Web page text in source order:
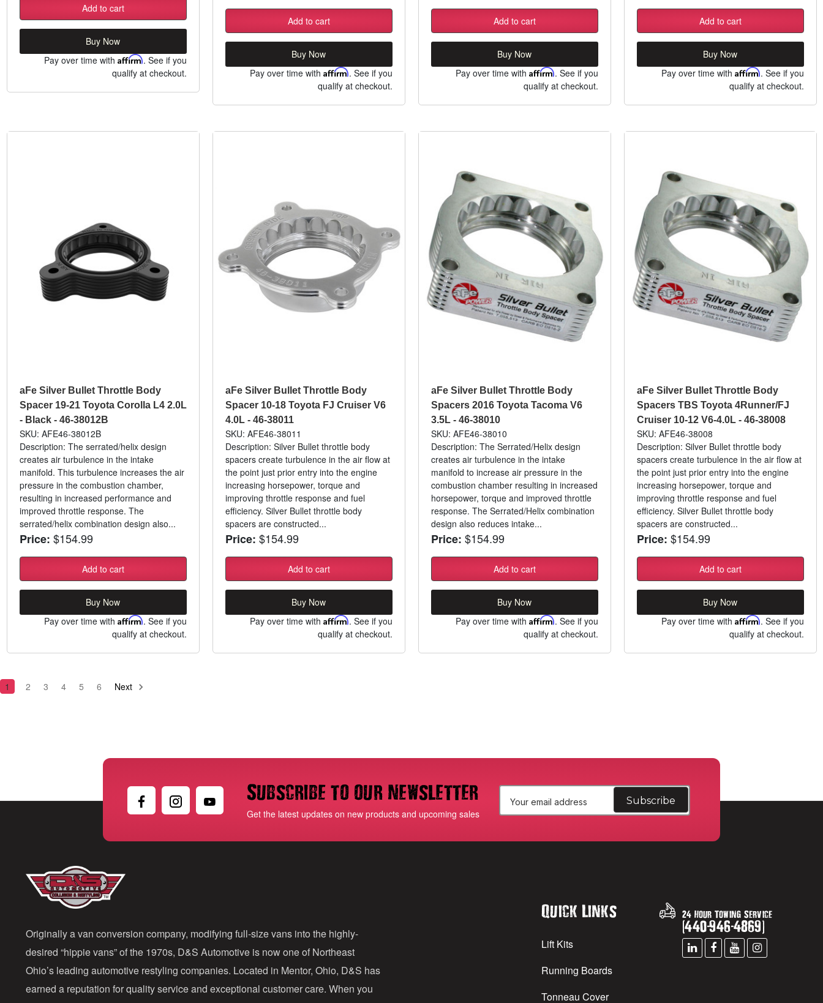
Add to cart
Buy Now
Pay over time with Affirm. See if you
qualify at checkout.
Add to cart
Buy Now
Pay over time with Affirm. See if you
qualify at checkout.
Add to cart
Buy Now
Pay over time with Affirm. See if you
qualify at checkout.
Add to cart
Buy Now
Pay over time with Affirm. See if you
qualify at checkout.
aFe Silver Bullet Throttle Body
Spacer 19-21 Toyota Corolla L4 2.0L
- Black - 46-38012B
SKU: AFE46-38012B
Description: The serrated/helix design
creates air turbulence in the intake
manifold. This turbulence increases the air
pressure in the combustion chamber,
resulting in increased performance and
improved throttle response. The
serrated/helix combination design also...
Price: $154.99
Add to cart
Buy Now
Pay over time with Affirm. See if you
qualify at checkout.
aFe Silver Bullet Throttle Body
Spacer 10-18 Toyota FJ Cruiser V6
4.0L - 46-38011
SKU: AFE46-38011
Description: Silver Bullet throttle body
spacers create turbulence in the air flow at
the point just prior entry into the engine
increasing horsepower, torque and
improving throttle response and fuel
efficiency. Silver Bullet throttle body
spacers are constructed...
Price: $154.99
Add to cart
Buy Now
Pay over time with Affirm. See if you
qualify at checkout.
aFe Silver Bullet Throttle Body
Spacers 2016 Toyota Tacoma V6
3.5L - 46-38010
SKU: AFE46-38010
Description: The Serrated/Helix design
creates air turbulence in the intake
manifold to increase air pressure in the
combustion chamber resulting in increased
horsepower, torque and improved throttle
response. The Serrated/Helix combination
design also reduces intake...
Price: $154.99
Add to cart
Buy Now
Pay over time with Affirm. See if you
qualify at checkout.
aFe Silver Bullet Throttle Body
Spacers TBS Toyota 4Runner/FJ
Cruiser 10-12 V6-4.0L - 46-38008
SKU: AFE46-38008
Description: Silver Bullet throttle body
spacers create turbulence in the air flow at
the point just prior entry into the engine
increasing horsepower, torque and
improving throttle response and fuel
efficiency. Silver Bullet throttle body
spacers are constructed...
Price: $154.99
Add to cart
Buy Now
Pay over time with Affirm. See if you
qualify at checkout.
1 2 3 4 5 6 Next
Subscribe to our newsletter
Get the latest updates on new products and upcoming sales
a
Originally a van conversion company, modifying full-size vans into the highly-
desired “hippie vans” of the 1970s, D&S Automotive is now one of Northeast
Ohio’s leading automotive restyling companies. Located in Mentor, Ohio, D&S has
earned a reputation for quality service and exceptional customer care. When you
Quick Links
Lift Kits
Running Boards
Tonneau Cover
24 Hour Towing Service
(440-946-4869)